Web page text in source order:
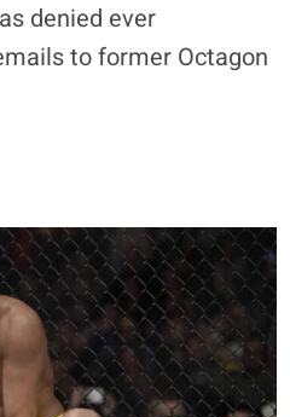
denied ever
to former Octagon